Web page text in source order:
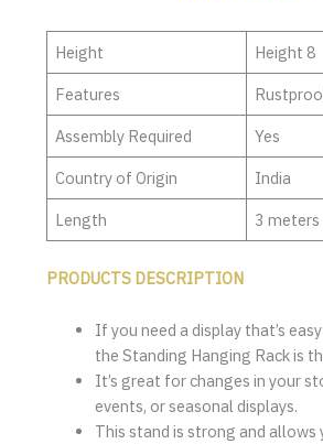
Height
Height 8
Features
Assembly Required
Yes
Country of Origin
India
Length
3 meters
PRODUCTS DESCRIPTION
If you need a display that’s
the Standing Hanging Rack is
It’s great for changes in your
events, or seasonal displays.
This stand is strong and allows